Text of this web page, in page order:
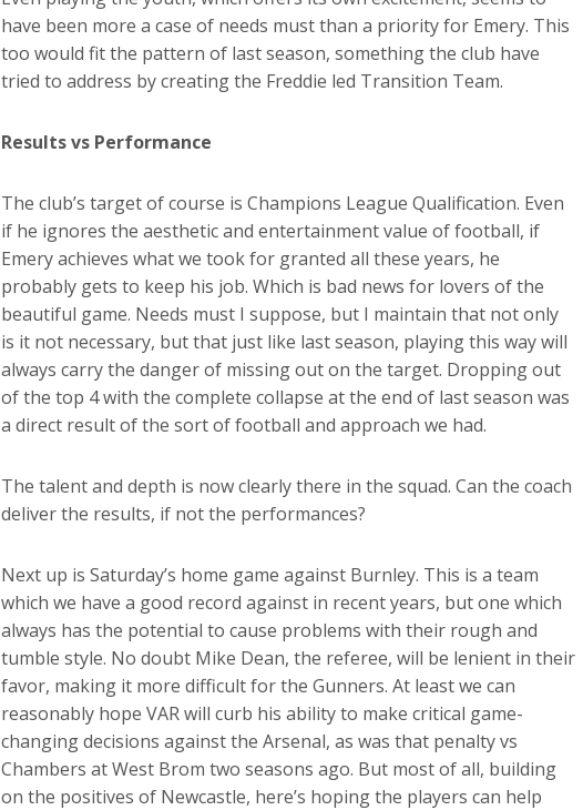
have been more a case of needs must than a priority for Emery. This
too would fit the pattern of last season, something the club have
tried to address by creating the Freddie led Transition Team.
Results vs Performance
The club’s target of course is Champions League Qualification. Even
if he ignores the aesthetic and entertainment value of football, if
Emery achieves what we took for granted all these years, he
probably gets to keep his job. Which is bad news for lovers of the
beautiful game. Needs must I suppose, but I maintain that not only
is it not necessary, but that just like last season, playing this way will
always carry the danger of missing out on the target. Dropping out
of the top 4 with the complete collapse at the end of last season was
a direct result of the sort of football and approach we had.
The talent and depth is now clearly there in the squad. Can the coach
deliver the results, if not the performances?
Next up is Saturday’s home game against Burnley. This is a team
which we have a good record against in recent years, but one which
always has the potential to cause problems with their rough and
tumble style. No doubt Mike Dean, the referee, will be lenient in their
favor, making it more difficult for the Gunners. At least we can
reasonably hope VAR will curb his ability to make critical game-
changing decisions against the Arsenal, as was that penalty vs
Chambers at West Brom two seasons ago. But most of all, building
on the positives of Newcastle, here’s hoping the players can help